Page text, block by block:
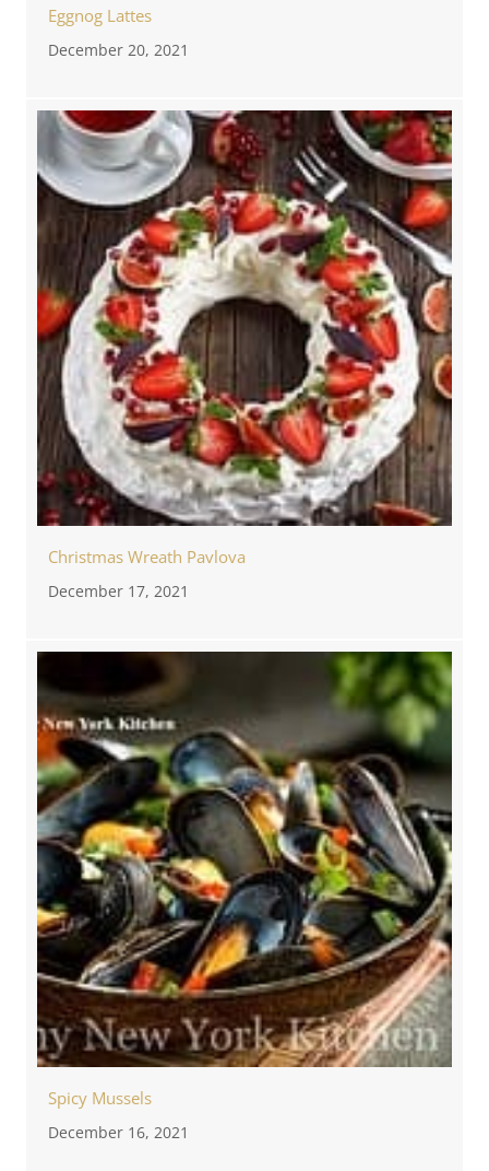
Eggnog Lattes
December 20, 2021
Christmas Wreath Pavlova
December 17, 2021
Spicy Mussels
December 16, 2021